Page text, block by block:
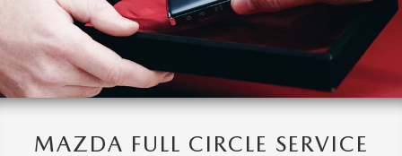
MAZDA FULL CIRCLE SERVICE